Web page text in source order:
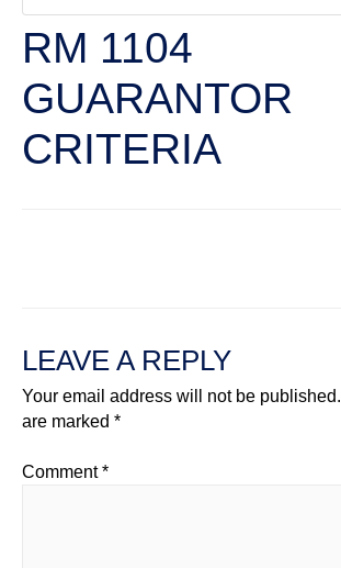
RM 1104
GUARANTOR
CRITERIA
LEAVE A REPLY
Your email address will not be published.
are marked *
Comment*